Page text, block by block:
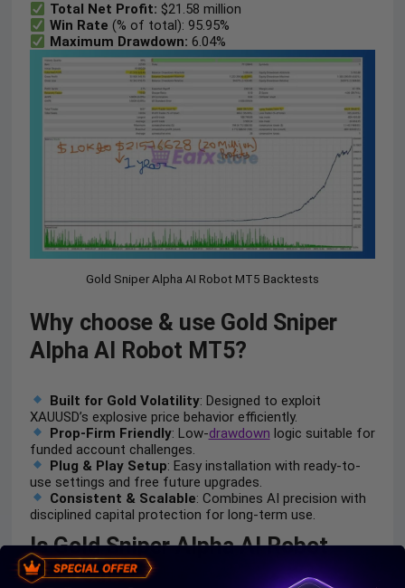
Total Net Profit: $21.58 million
Win Rate (% of total): 95.95%
Maximum Drawdown: 6.04%
Gold Sniper Alpha AI Robot MT5 Backtests
Why choose & use Gold Sniper
Alpha AI Robot MT5?
Built for Gold Volatility: Designed to exploit
XAUUSD’s explosive price behavior efficiently.
Prop-Firm Friendly: Low-drawdown logic suitable for
funded account challenges.
Plug & Play Setup: Easy installation with ready-to-
use settings and free future upgrades.
Consistent & Scalable: Combines AI precision with
disciplined capital protection for long-term use.
Is Gold Sniper Alpha AI Robot
MT5 safe?